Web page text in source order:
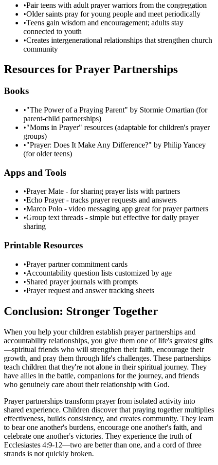
•Pair teens with adult prayer warriors from the congregation
•Older saints pray for young people and meet periodically
•Teens gain wisdom and encouragement; adults stay
connected to youth
•Creates intergenerational relationships that strengthen church
community
Resources for Prayer Partnerships
Books
•"The Power of a Praying Parent" by Stormie Omartian (for
parent-child partnerships)
•"Moms in Prayer" resources (adaptable for children's prayer
groups)
•"Prayer: Does It Make Any Difference?" by Philip Yancey
(for older teens)
Apps and Tools
•Prayer Mate - for sharing prayer lists with partners
•Echo Prayer - tracks prayer requests and answers
•Marco Polo - video messaging app great for prayer partners
•Group text threads - simple but effective for daily prayer
sharing
Printable Resources
•Prayer partner commitment cards
•Accountability question lists customized by age
•Shared prayer journals with prompts
•Prayer request and answer tracking sheets
Conclusion: Stronger Together
When you help your children establish prayer partnerships and
accountability relationships, you give them one of life's greatest gifts
—spiritual friends who will strengthen their faith, encourage their
growth, and pray them through life's challenges. These partnerships
teach children that they're not alone in their spiritual journey. They
have allies in the battle, companions for the journey, and friends
who genuinely care about their relationship with God.
Prayer partnerships transform prayer from isolated activity into
shared experience. Children discover that praying together multiplies
effectiveness, builds consistency, and creates community. They learn
to bear one another's burdens, encourage one another's faith, and
celebrate one another's victories. They experience the truth of
Ecclesiastes 4:9-12—two are better than one, and a cord of three
strands is not quickly broken.